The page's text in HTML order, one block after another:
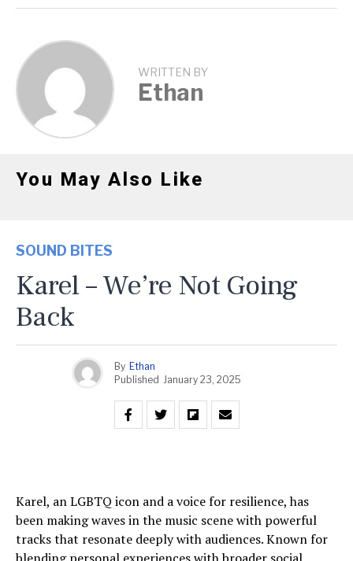
WRITTEN BY
Ethan
You May Also Like
SOUND BITES
Karel – We’re Not Going
Back
By Ethan
Published January 23, 2025
Karel, an LGBTQ icon and a voice for resilience, has
been making waves in the music scene with powerful
tracks that resonate deeply with audiences. Known for